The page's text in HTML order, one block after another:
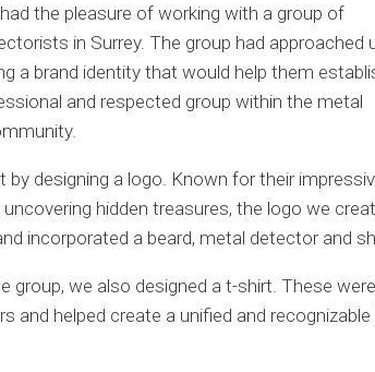
the pleasure of working with a group of
in Surrey. The group had approached
a brand identity that would help them
and respected group within the metal
designing a logo. Known for their
hidden treasures, the logo we
incorporated a beard, metal detector and
group, we also designed a t-shirt. These
and helped create a unified and